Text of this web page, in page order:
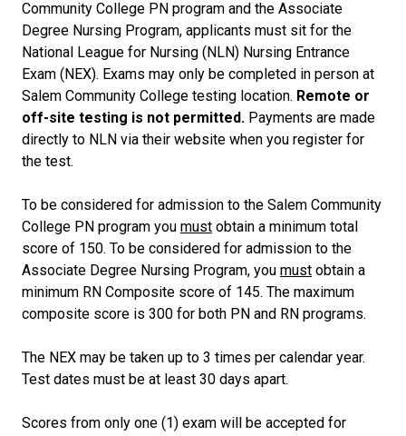
Community College PN program and the Associate
Degree Nursing Program, applicants must sit for the
National League for Nursing (NLN) Nursing Entrance
Exam (NEX). Exams may only be completed in person at
Salem Community College testing location. Remote or
off-site testing is not permitted. Payments are made
directly to NLN via their website when you register for
the test.
To be considered for admission to the Salem Community
College PN program you must obtain a minimum total
score of 150. To be considered for admission to the
Associate Degree Nursing Program, you must obtain a
minimum RN Composite score of 145. The maximum
composite score is 300 for both PN and RN programs.
The NEX may be taken up to 3 times per calendar year.
Test dates must be at least 30 days apart.
Scores from only one (1) exam will be accepted for